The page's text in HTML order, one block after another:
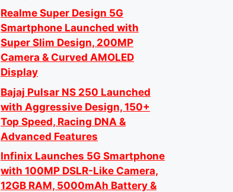
Realme Super Design 5G
Smartphone Launched with
Super Slim Design, 200MP
Camera & Curved AMOLED
Display
Bajaj Pulsar NS 250 Launched
with Aggressive Design, 150+
Top Speed, Racing DNA &
Advanced Features
Infinix Launches 5G Smartphone
with 100MP DSLR-Like Camera,
12GB RAM, 5000mAh Battery &